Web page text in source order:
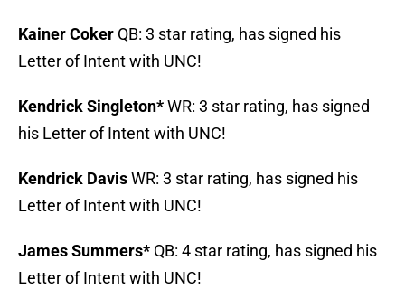
Kainer Coker QB: 3 star rating, has signed his
Letter of Intent with UNC!
Kendrick Singleton*WR: 3 star rating, has signed
his Letter of Intent with UNC!
Kendrick DavisWR: 3 star rating, has signed his
Letter of Intent with UNC!
James Summers* QB: 4 star rating, has signed his
Letter of Intent with UNC!